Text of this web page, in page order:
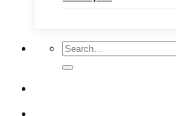
Search
for: